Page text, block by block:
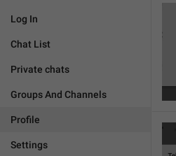
Log In
Chat List
Private chats
Groups And Channels
Profile
Settings